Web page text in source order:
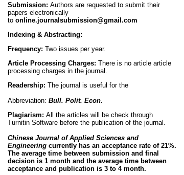
Submission: Authors are requested to submit their
papers electronically
to online.journalsubmission@gmail.com
Indexing & Abstracting:
Frequency: Two issues per year.
Article Processing Charges: There is no article article
processing charges in the journal.
Readership: The journal is useful for the
Abbreviation: Bull. Polit. Econ.
Plagiarism: All the articles will be check through
Turnitin Software before the publication of the journal.
Chinese Journal of Applied Sciences and
Engineering currently has an acceptance rate of 21%.
The average time between submission and final
decision is 1 month and the average time between
acceptance and publication is 3 to 4 month.